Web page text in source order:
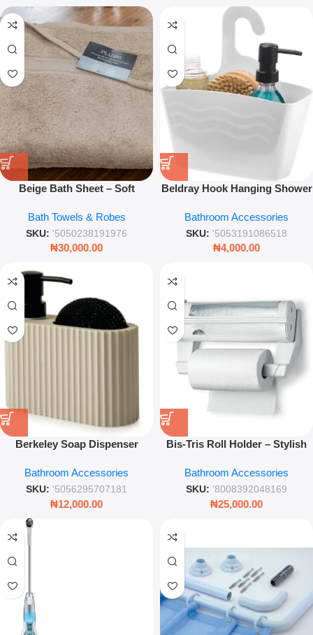
Beige Bath Sheet – Soft
Bathroom Use
Bath Towels & Robes
SKU: '5050238191976
₦30,000.00
Beldray Hook Hanging Shower
Bathroom Organizer
Bathroom Accessories
SKU: '5053191086518
₦4,000.00
Berkeley Soap Dispenser
Accessory Set
Bathroom Accessories
SKU: '5056295707181
₦12,000.00
Bis‑Tris Roll Holder – Stylish
Bathroom Accessories
SKU: '8008392048169
₦25,000.00